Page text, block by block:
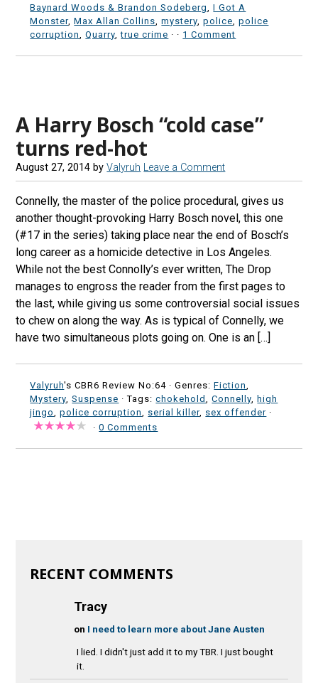
Baynard Woods & Brandon Sodeberg
,I Got A
Monster,Max Allan Collins ,mystery ,police ,police
corruption
,Quarry ,true crime · · 1 Comment
A Harry Bosch “cold case”
turns red-hot
August 27, 2014 byValyruh Leave a Comment
Connelly, the master of the police procedural, gives us
another thought-provoking Harry Bosch novel, this one
(#17 in the series) taking place near the end of Bosch’s
long career as a homicide detective in Los Angeles.
While not the best Connolly’s ever written, The Drop
manages to engross the reader from the first pages to
the last, while giving us some controversial social issues
to chew on along the way. As is typical of Connelly, we
have two simultaneous plots going on. One is an […]
Valyruh's CBR6 Review No:64 ·Genres:Fiction
Mystery ,Suspense · Tags:chokehold ,Connelly ,high
jingo
,police corruption serial killer, sex offender ·
·0 Comments
RECENT COMMENTS
Tracy
on I need to learn more about Jane Austen
I lied. I didn't just add it to my TBR. I just bought
it.